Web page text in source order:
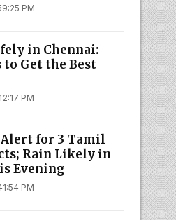
PM
in Chennai:
Get the Best
PM
for 3 Tamil
Rain Likely in
Evening
PM